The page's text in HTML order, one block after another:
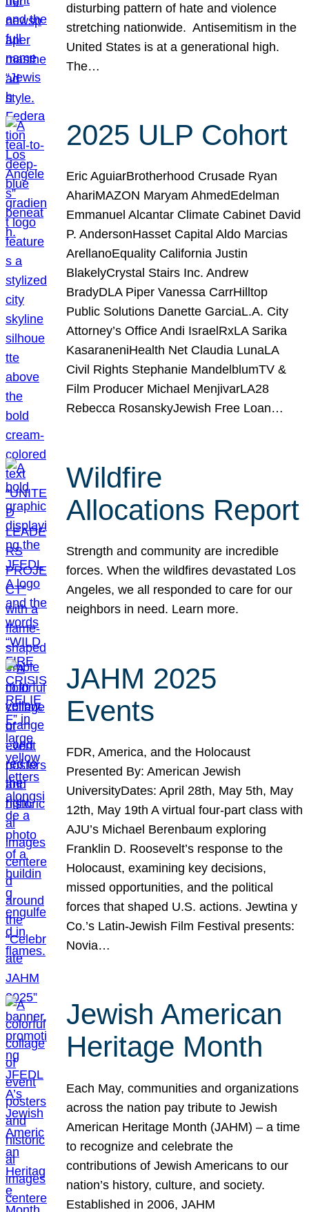
disturbing pattern of hate and violence
stretching nationwide. Antisemitism in the
United States is at a generational high.
The…
2025 ULP Cohort
Eric AguiarBrotherhood Crusade Ryan
AhariMAZON Maryam AhmedEdelman
Emmanuel Alcantar Climate Cabinet David
P. AndersonHasset Capital Aldo Marcias
ArellanoEquality California Justin
BlakelyCrystal Stairs Inc. Andrew
BradyDLA Piper Vanessa CarrHilltop
Public Solutions Danette GarciaL.A. City
Attorney’s Office Andi IsraelRxLA Sarika
KasaraneniHealth Net Claudia LunaLA
Civil Rights Stephanie MandelblumTV &
Film Producer Michael MenjivarLA28
Rebecca RosanskyJewish Free Loan…
Wildfire
Allocations Report
Strength and community are incredible
forces. When the wildfires devastated Los
Angeles, we all responded to care for our
neighbors in need. Learn more.
JAHM 2025
Events
FDR, America, and the Holocaust
Presented By: American Jewish
UniversityDates: April 28th, May 5th, May
12th, May 19th A virtual four-part class with
AJU’s Michael Berenbaum exploring
Franklin D. Roosevelt’s response to the
Holocaust, examining key decisions,
missed opportunities, and the political
forces that shaped U.S. actions. Jewtina y
Co.’s Latin-Jewish Film Festival presents:
Novia…
Jewish American
Heritage Month
Each May, communities and organizations
across the nation pay tribute to Jewish
American Heritage Month (JAHM) – a time
to recognize and celebrate the
contributions of Jewish Americans to our
nation’s history, culture, and society.
Established in 2006, JAHM